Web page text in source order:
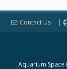
Contact Us
Aquarium